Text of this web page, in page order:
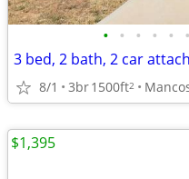
• • • • • •
3 bed, 2 bath, 2 car
8/1 3br1500ft2
$1,395